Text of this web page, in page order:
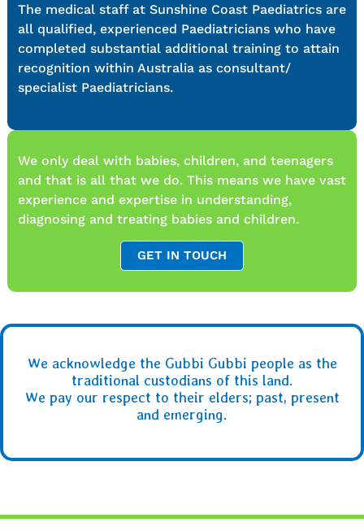
The medical staff at Sunshine Coast Paediatrics are
all qualified, experienced Paediatricians who have
completed substantial additional training to attain
recognition within Australia as consultant/
specialist Paediatricians.
We only deal with babies, children, and teenagers
and that is all that we do. This means we have vast
experience and expertise in understanding,
diagnosing and treating babies and children.
GET IN TOUCH
We acknowledge the Gubbi Gubbi people as the
traditional custodians of this land.
We pay our respect to their elders; past, present
and emerging.